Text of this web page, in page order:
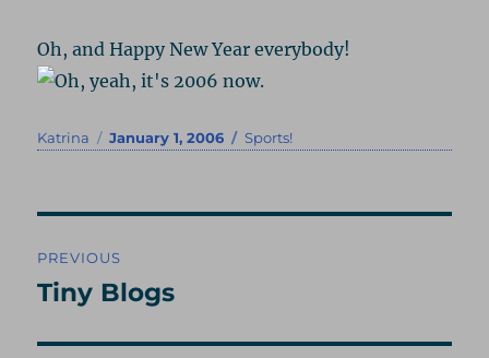
Oh, and Happy New Year everybody!
Author
Katrina
Posted
January 1, 2006 Categories
Sports!
navigation
PREVIOUS
Previous
Tiny Blogs